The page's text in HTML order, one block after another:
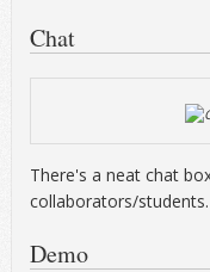
Chat
There's a neat chat
collaborators/students.
Demo